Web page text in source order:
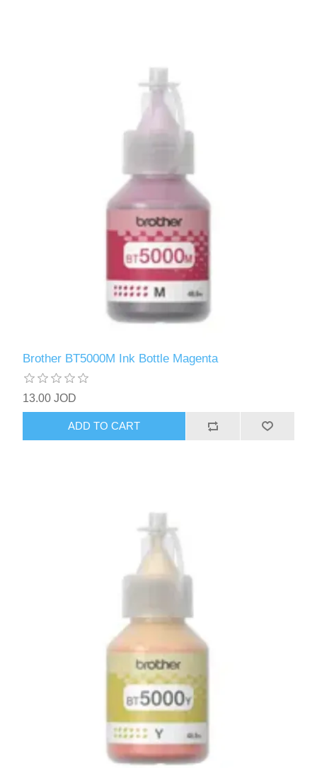
Brother BT5000M Ink Bottle Magenta
13.00 JOD
ADD TO CART